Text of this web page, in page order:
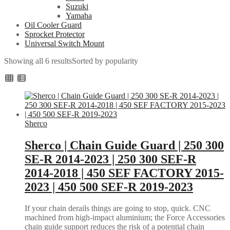
Suzuki
Yamaha
Oil Cooler Guard
Sprocket Protector
Universal Switch Mount
Showing all 6 resultsSorted by popularity
Sherco
Sherco | Chain Guide Guard | 250 300
SE-R 2014-2023 | 250 300 SEF-R
2014-2018 | 450 SEF FACTORY 2015-
2023 | 450 500 SEF-R 2019-2023
If your chain derails things are going to stop, quick. CNC
machined from high-impact aluminium; the Force Accessories
chain guide support reduces the risk of a potential chain